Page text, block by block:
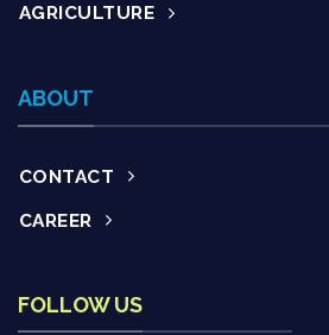
AGRICULTURE
ABOUT
CONTACT
CAREER
FOLLOW US